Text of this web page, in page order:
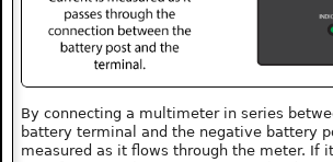
By connecting a multimeter in series
battery terminal and the negative battery
measured as it flows through the meter. If